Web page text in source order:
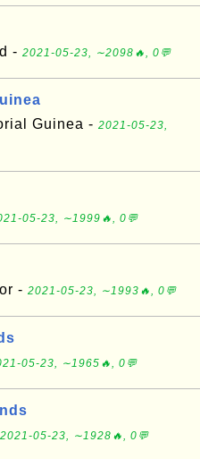
- 2021-05-23, ∼2098🔥, 0💬
Guinea - 2021-05-23,
05-23, ∼1999🔥, 0💬
- 2021-05-23, ∼1993🔥, 0💬
05-23, ∼1965🔥, 0💬
2021-05-23, ∼1928🔥, 0💬